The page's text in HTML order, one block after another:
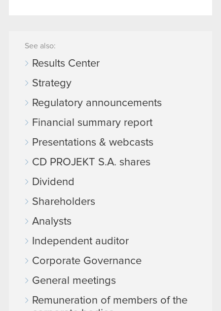
See also:
Results Center
Strategy
Regulatory announcements
Financial summary report
Presentations & webcasts
CD PROJEKT S.A. shares
Dividend
Shareholders
Analysts
Independent auditor
Corporate Governance
General meetings
Remuneration of members of the